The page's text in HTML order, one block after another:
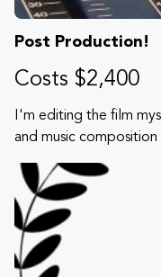
Post Production!
Costs $2,400
I'm editing the film
and music